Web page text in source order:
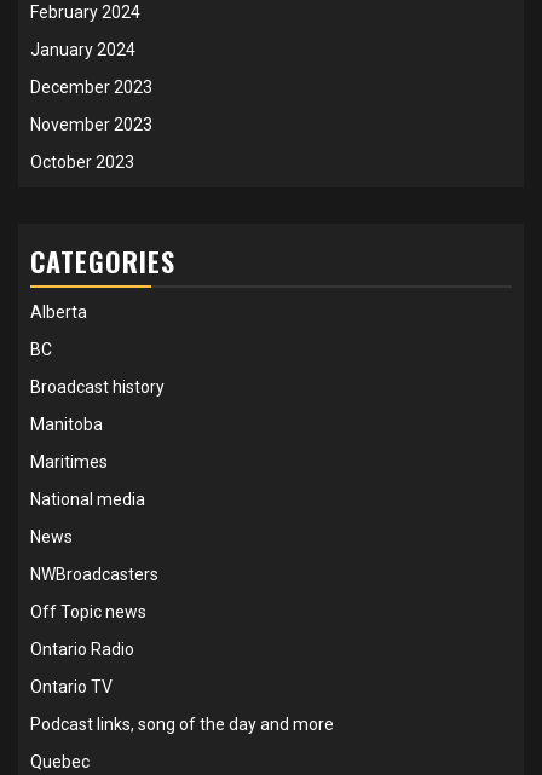
February 2024
January 2024
December 2023
November 2023
October 2023
CATEGORIES
Alberta
BC
Broadcast history
Manitoba
Maritimes
National media
News
NWBroadcasters
Off Topic news
Ontario Radio
Ontario TV
Podcast links, song of the day and more
Quebec